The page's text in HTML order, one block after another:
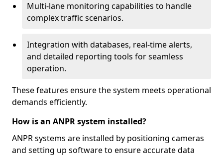
Multi-lane monitoring capabilities to handle
complex traffic scenarios.
Integration with databases, real-time alerts,
and detailed reporting tools for seamless
operation.
These features ensure the system meets operational
demands efficiently.
How is an ANPR system installed?
ANPR systems are installed by positioning cameras
and setting up software to ensure accurate data